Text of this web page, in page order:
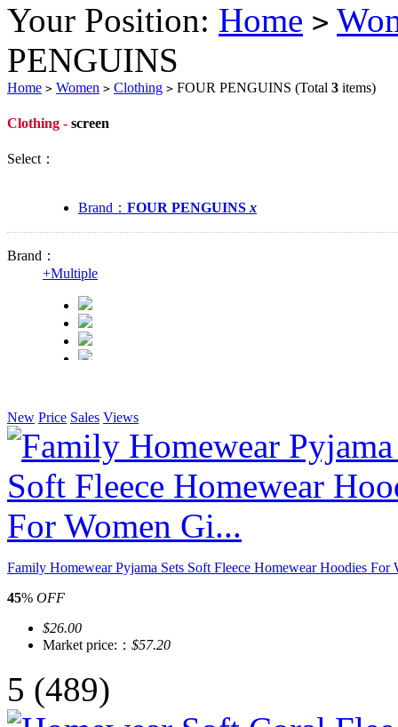
Your Position: Home >
PENGUINS
Home > Women > Clothing > FOUR PENGUINS (Total 3 items)
Clothing - screen
Select：
Brand： FOUR PENGUINS x
Brand：
+Multiple
New Price Sales Views
Family Homewear Pyjama Sets Soft Fleece Homewear Hoodies For
45% OFF
$26.00
Market price:： $57.20
5 (489)